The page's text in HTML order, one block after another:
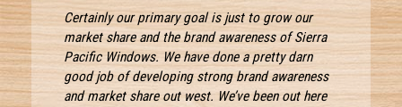
Certainly our primary goal is just to grow our
market share and the brand awareness of Sierra
Pacific Windows. We have done a pretty darn
good job of developing strong brand awareness
and market share out west. We’ve been out here